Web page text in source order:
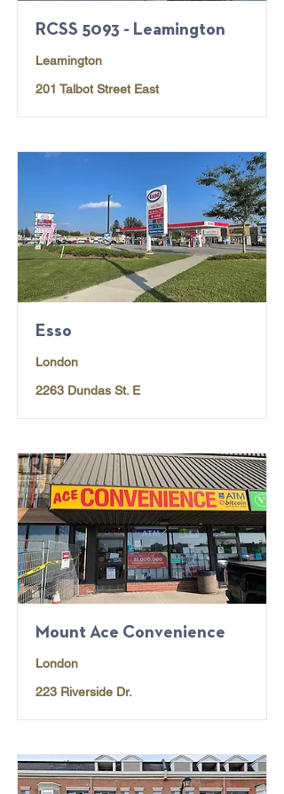
RCSS 5093 - Leamington
Leamington
201 Talbot Street East
Esso
London
2263 Dundas St. E
Mount Ace Convenience
London
223 Riverside Dr.